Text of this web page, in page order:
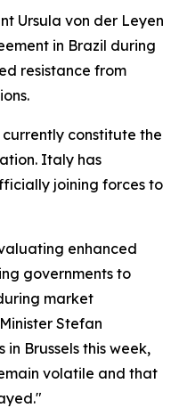
Ursula von der Leyen
in Brazil during
resistance from
constitute the
Italy has
joining forces to
enhanced
governments to
market
Stefan
Brussels this week,
volatile and that